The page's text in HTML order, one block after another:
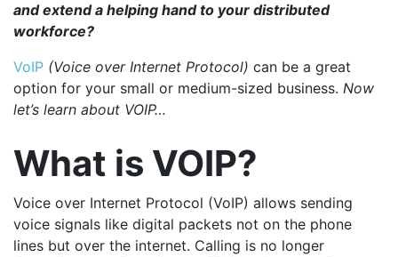
and extend a helping hand to your distributed
workforce?
VoIP (Voice over Internet Protocol) can be a great
option for your small or medium-sized business. Now
let’s learn about VOIP…
What is VOIP?
Voice over Internet Protocol (VoIP) allows sending
voice signals like digital packets not on the phone
lines but over the internet. Calling is no longer